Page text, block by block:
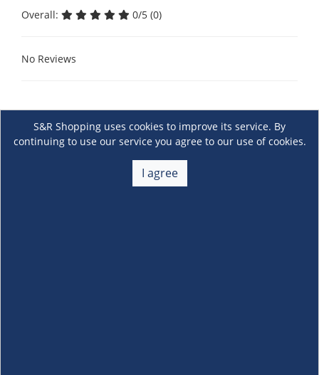
Overall: 0/5 (0)
No Reviews
S&R Shopping uses cookies to improve its service. By
continuing to use our service you agree to our use of cookies.
I agree